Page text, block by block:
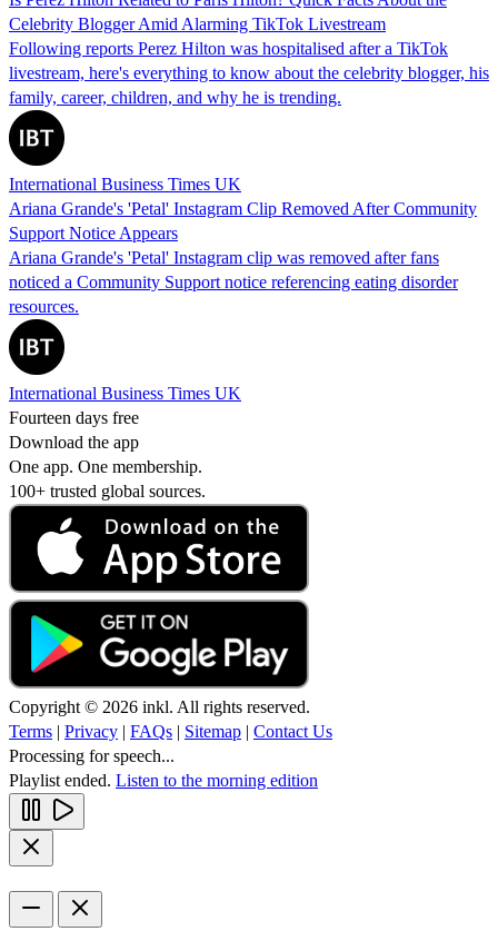
Celebrity Blogger Amid Alarming TikTok Livestream
Following reports Perez Hilton was hospitalised after a TikTok
livestream, here's everything to know about the celebrity blogger, his
family, career, children, and why he is trending.
International Business Times UK
Ariana Grande's 'Petal' Instagram Clip Removed After Community
Support Notice Appears
Ariana Grande's 'Petal' Instagram clip was removed after fans
noticed a Community Support notice referencing eating disorder
resources.
International Business Times UK
Fourteen days free
Download the app
One app. One membership.
100+ trusted global sources.
Copyright © 2026 inkl. All rights reserved.
Terms | Privacy | FAQs | Sitemap | Contact Us
Processing for speech...
Playlist ended. Listen to the morning edition